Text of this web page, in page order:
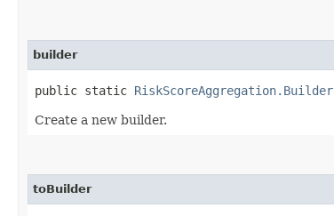
builder
public static RiskScoreAggregation.Builder
Create a new builder.
toBuilder